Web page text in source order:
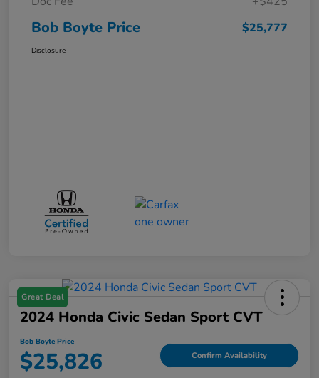
Bob Boyte Price $25,777
Disclosure
Great Deal
2024 Honda Civic Sedan Sport CVT
Bob Boyte Price
$25,826 Confirm Availability